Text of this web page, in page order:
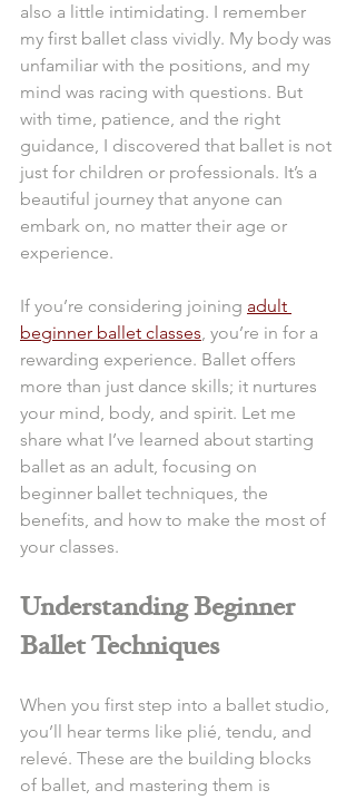
also a little intimidating. I remember
my first ballet class vividly. My body was
unfamiliar with the positions, and my
mind was racing with questions. But
with time, patience, and the right
guidance, I discovered that ballet is not
just for children or professionals. It’s a
beautiful journey that anyone can
embark on, no matter their age or
experience.
If you’re considering joining adult
beginner ballet classes, you’re in for a
rewarding experience. Ballet offers
more than just dance skills; it nurtures
your mind, body, and spirit. Let me
share what I’ve learned about starting
ballet as an adult, focusing on
beginner ballet techniques, the
benefits, and how to make the most of
your classes.
Understanding Beginner
Ballet Techniques
When you first step into a ballet studio,
you’ll hear terms like plié, tendu, and
relevé. These are the building blocks
of ballet, and mastering them is